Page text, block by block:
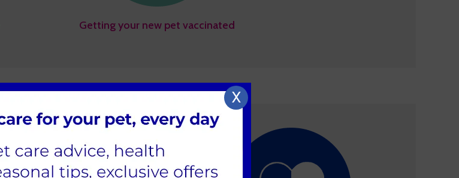
Getting your new pet vaccinated
X